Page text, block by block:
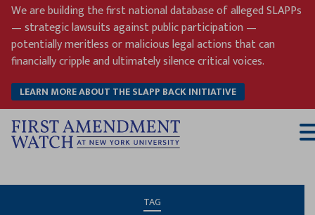
Skip
content
We are building the first national database of alleged SLAPPs
— strategic lawsuits against public participation —
potentially meritless or malicious legal actions that can
financially cripple and ultimately silence critical voices.
LEARN MORE ABOUT THE SLAPP BACK INITIATIVE
TAG